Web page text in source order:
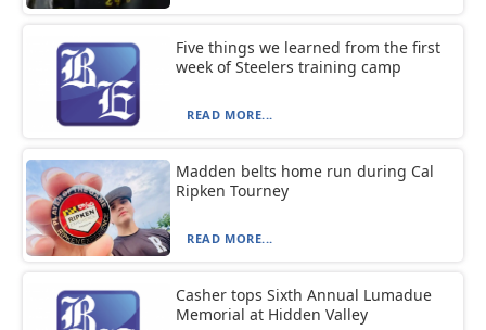
Five things we learned from the first
week of Steelers training camp
READ MORE...
Madden belts home run during Cal
Ripken Tourney
READ MORE...
Casher tops Sixth Annual Lumadue
Memorial at Hidden Valley